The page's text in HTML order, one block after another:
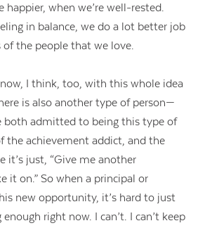
happier, when we’re well-rested.
in balance, we do a lot better job
the people that we love.
I think, too, with this whole idea
is also another type of person—
both admitted to being this type of
the achievement addict, and the
it’s just, “Give me another
it on.” So when a principal or
new opportunity, it’s hard to just
enough right now. I can’t. I can’t keep